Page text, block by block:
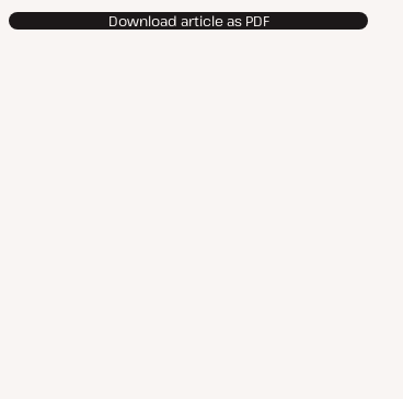
Download article as PDF